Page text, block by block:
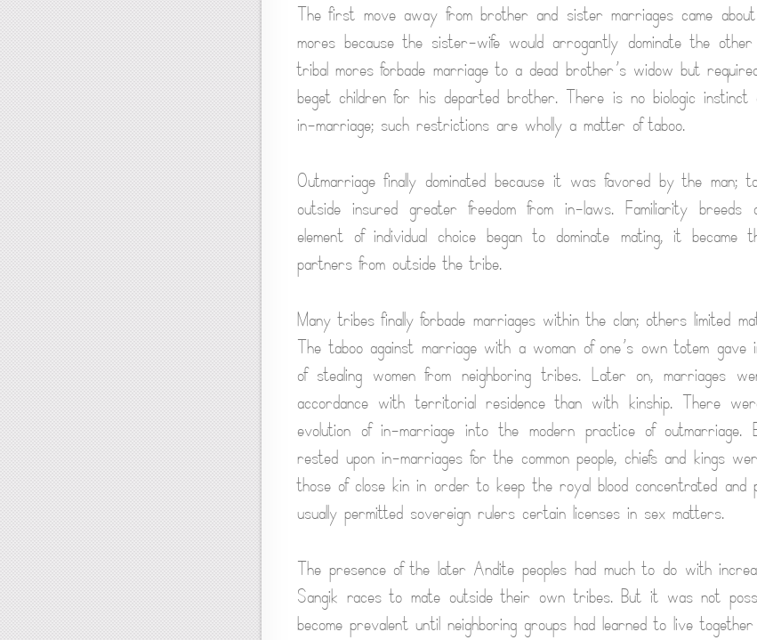
The first move away from brother and sister marriages came
mores because the sister-wife would arrogantly dominate the
tribal mores forbade marriage to a dead brother’s widow but
beget children for his departed brother. There is no biologic instinct
in-marriage; such restrictions are wholly a matter of taboo.
Outmarriage finally dominated because it was favored by the
outside insured greater freedom from in-laws. Familiarity
element of individual choice began to dominate mating, it became
partners from outside the tribe.
Many tribes finally forbade marriages within the clan; others limited
The taboo against marriage with a woman of one’s own totem gave
of stealing women from neighboring tribes. Later on, marriages
accordance with territorial residence than with kinship. There
evolution of in-marriage into the modern practice of
rested upon in-marriages for the common people, chiefs and kings
those of close kin in order to keep the royal blood concentrated and
usually permitted sovereign rulers certain licenses in sex matters.
The presence of the later Andite peoples had much to do with
Sangik races to mate outside their own tribes. But it was not
become prevalent until neighboring groups had learned to live